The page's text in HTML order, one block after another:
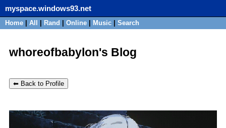
myspace.windows93.net
SignUp Login
Home All Rand Online Music Search
whoreofbabylon's Blog
⬅ Back to Profile